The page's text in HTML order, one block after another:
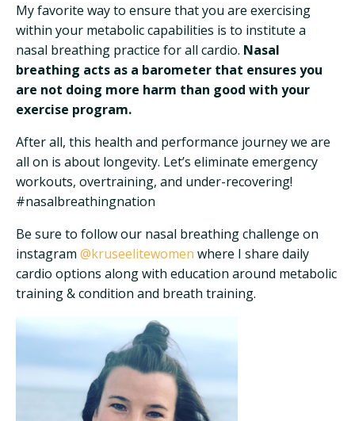
My favorite way to ensure that you are exercising
within your metabolic capabilities is to institute a
nasal breathing practice for all cardio. Nasal
breathing acts as a barometer that ensures you
are not doing more harm than good with your
exercise program.
After all, this health and performance journey we are
all on is about longevity. Let’s eliminate emergency
workouts, overtraining, and under-recovering!
#nasalbreathingnation
Be sure to follow our nasal breathing challenge on
instagram @kruseelitewomen where I share daily
cardio options along with education around metabolic
training & condition and breath training.